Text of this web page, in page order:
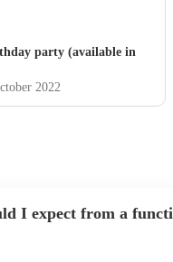
night. Thank you so
a special evening. A
forget! It was the
party (available in
2022
I expect from a